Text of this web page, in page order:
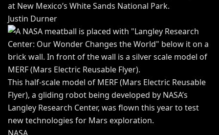
at New Mexico’s White Sands National Park.
Justin Durner
This half-scale model of MERF (Mars Electric Reusable
Flyer), a gliding robot being developed by NASA’s
Langley Research Center, was flown this year to test
new technologies for Mars exploration.